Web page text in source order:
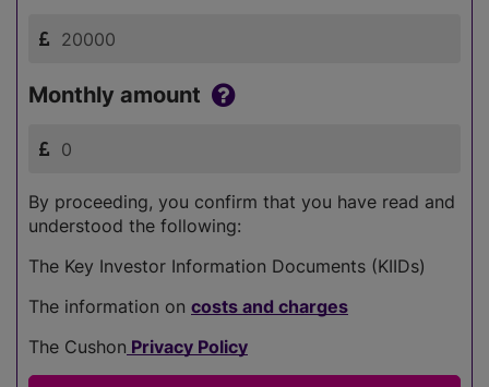
Monthly amount
By proceeding, you confirm that you have read and
understood the following:
The Key Investor Information Documents (KIIDs)
The information on costs and charges
The Cushon Privacy Policy